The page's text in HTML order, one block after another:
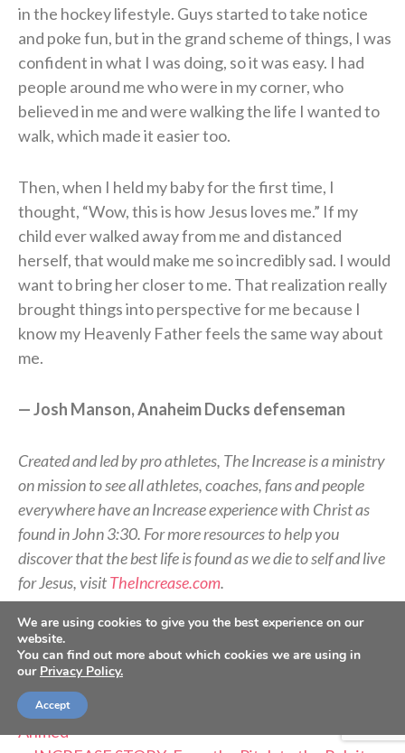
in the hockey lifestyle. Guys started to take notice
and poke fun, but in the grand scheme of things, I was
confident in what I was doing, so it was easy. I had
people around me who were in my corner, who
believed in me and were walking the life I wanted to
walk, which made it easier too.
Then, when I held my baby for the first time, I
thought, “Wow, this is how Jesus loves me.” If my
child ever walked away from me and distanced
herself, that would make me so incredibly sad. I would
want to bring her closer to me. That realization really
brought things into perspective for me because I
know my Heavenly Father feels the same way about
me.
— Josh Manson, Anaheim Ducks defenseman
Created and led by pro athletes, The Increase is a ministry
on mission to see all athletes, coaches, fans and people
everywhere have an Increase experience with Christ as
found in John 3:30. For more resources to help you
discover that the best life is found as we die to self and live
for Jesus, visitTheIncrease.com.
RELATED STORIES:
—INCREASE STORY: Finding True Identity – Nate
Solder
— INCREASE STORY: Beyond the Boxscore – Nick
Ahmed
We are using cookies to give you the best experience on our
website.
You can find out more about which cookies we are using in
our Privacy Policy.
Accept